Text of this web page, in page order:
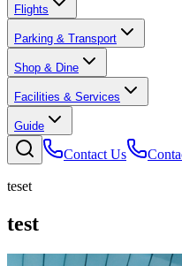
Flights
Parking & Transport
Shop & Dine
Facilities & Services
Guide
Contact Us
teset
test